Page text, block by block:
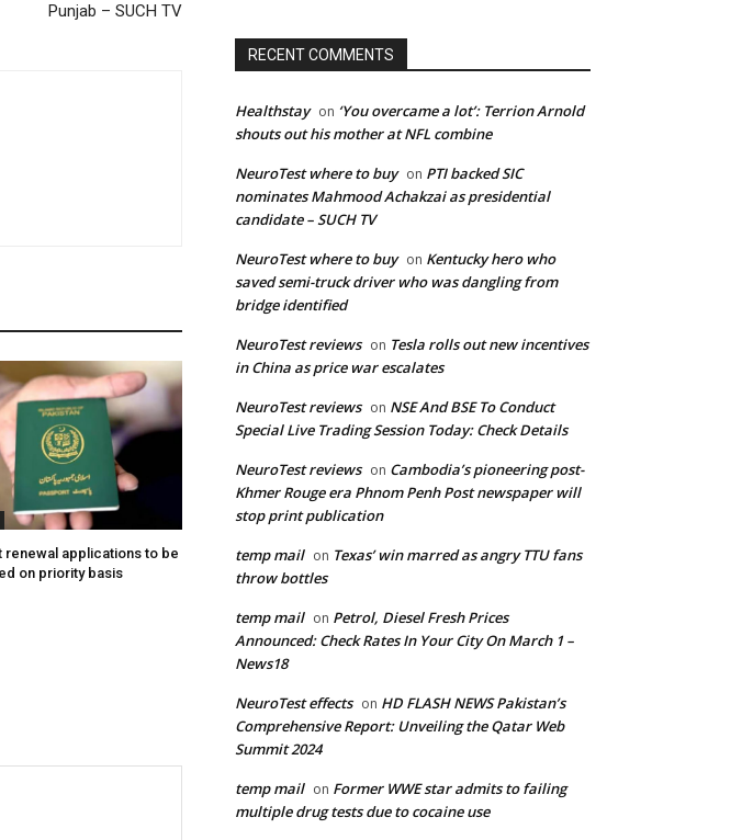
Punjab – SUCH TV
renewal applications to be
on priority basis
RECENT COMMENTS
Healthstay on ‘You overcame a lot’: Terrion Arnold
shouts out his mother at NFL combine
NeuroTest where to buy on PTI backed SIC
nominates Mahmood Achakzai as presidential
candidate – SUCH TV
NeuroTest where to buy on Kentucky hero who
saved semi-truck driver who was dangling from
bridge identified
NeuroTest reviews on Tesla rolls out new incentives
in China as price war escalates
NeuroTest reviews on NSE And BSE To Conduct
Special Live Trading Session Today: Check Details
NeuroTest reviews on Cambodia’s pioneering post-
Khmer Rouge era Phnom Penh Post newspaper will
stop print publication
temp mail on Texas’ win marred as angry TTU fans
throw bottles
temp mail on Petrol, Diesel Fresh Prices
Announced: Check Rates In Your City On March 1 –
News18
NeuroTest effects on HD FLASH NEWS Pakistan’s
Comprehensive Report: Unveiling the Qatar Web
Summit 2024
temp mail on Former WWE star admits to failing
multiple drug tests due to cocaine use